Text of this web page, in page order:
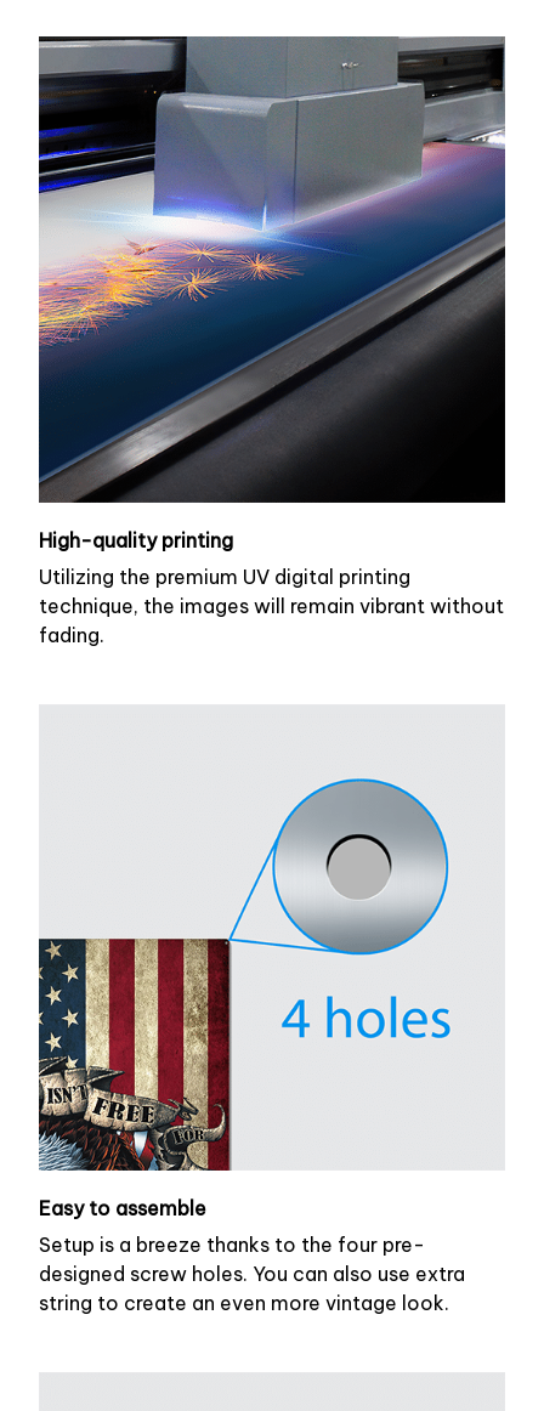
High-quality printing
Utilizing the premium UV digital printing
technique, the images will remain vibrant without
fading.
Easy to assemble
Setup is a breeze thanks to the four pre-
designed screw holes. You can also use extra
string to create an even more vintage look.